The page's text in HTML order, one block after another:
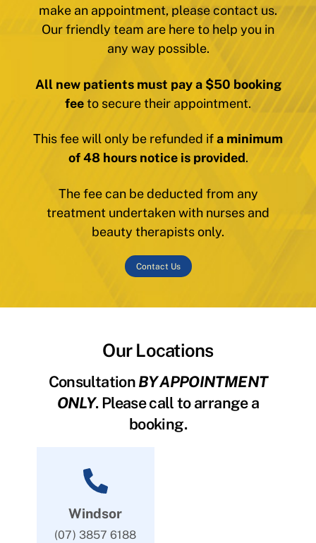
make an appointment, please contact us.
Our friendly team are here to help you in
any way possible.
All new patients must pay a $50 booking
feeto secure their appointment.
This fee will only be refunded ifa minimum
of 48 hours notice is provided.
The fee can be deducted from any
treatment undertaken with nurses and
beauty therapists only.
Contact Us
Our Locations
ConsultationBY APPOINTMENT
ONLY. Please call to arrange a
booking.
Windsor
(07) 3857 6188